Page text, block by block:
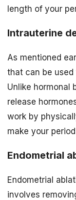
length of your
Intrauterine
As mentioned
that can be
Unlike hormonal
release
work by
make your
Endometrial
Endometrial
involves